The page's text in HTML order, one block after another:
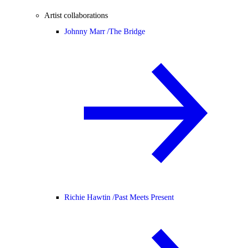
Artist collaborations
Johnny Marr /The Bridge
Richie Hawtin /Past Meets Present